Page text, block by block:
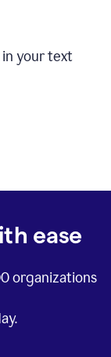
your text
ease
organizations